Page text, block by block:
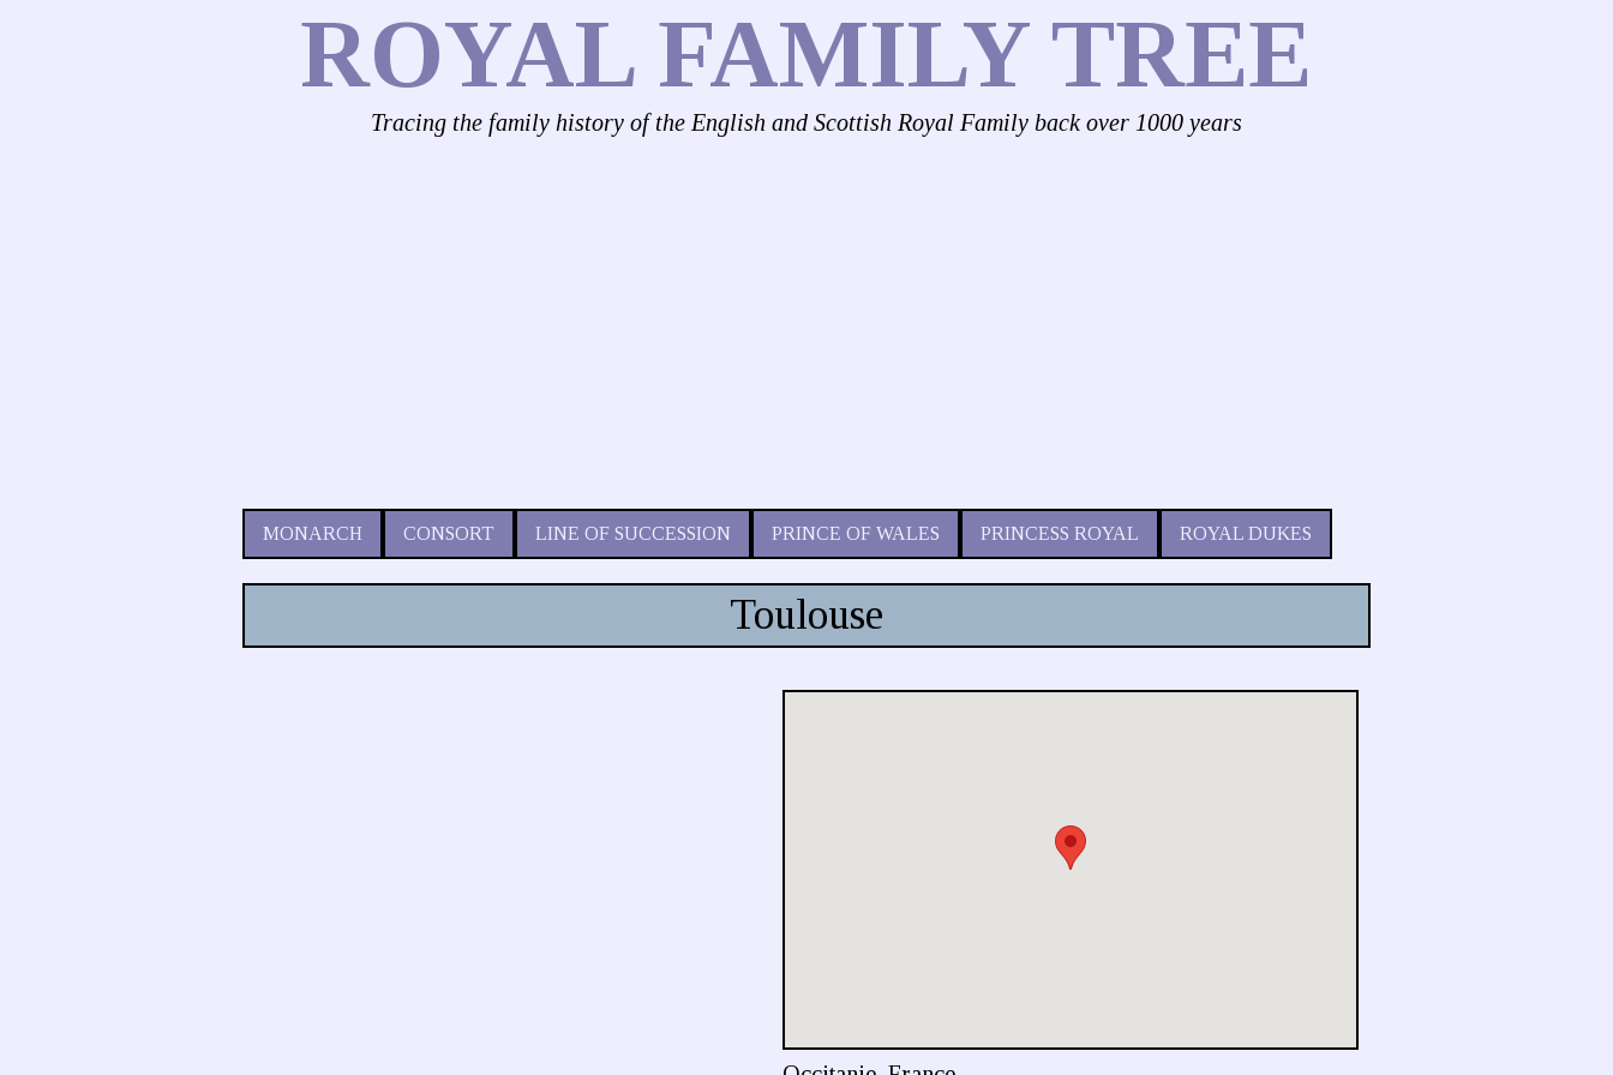
ROYAL FAMILY TREE
Tracing the family history of the English and Scottish Royal Family back over 1000 years
MONARCH CONSORT LINE OF SUCCESSION PRINCE OF WALES PRINCESS ROYAL ROYAL DUKES
Toulouse